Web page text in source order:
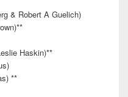
& Robert A Guelich)
Haskin)**
**